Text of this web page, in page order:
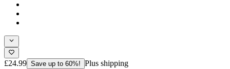
£24.99 Save up to 60%! Plus shipping